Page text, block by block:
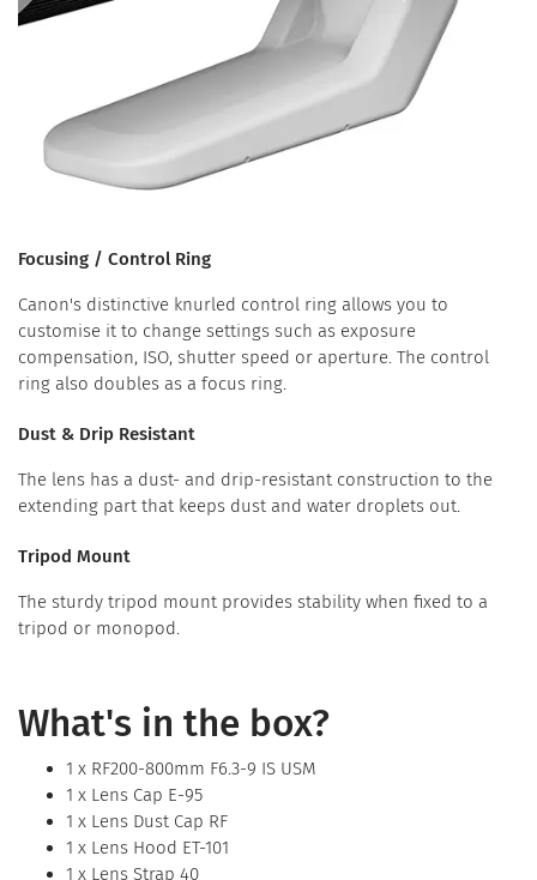
Focusing / Control Ring
Canon's distinctive knurled control ring allows you to
customise it to change settings such as exposure
compensation, ISO, shutter speed or aperture. The control
ring also doubles as a focus ring.
Dust & Drip Resistant
The lens has a dust- and drip-resistant construction to the
extending part that keeps dust and water droplets out.
Tripod Mount
The sturdy tripod mount provides stability when fixed to a
tripod or monopod.
What's in the box?
1 x RF200-800mm F6.3-9 IS USM
1 x Lens Cap E-95
1 x Lens Dust Cap RF
1 x Lens Hood ET-101
1 x Lens Strap 40